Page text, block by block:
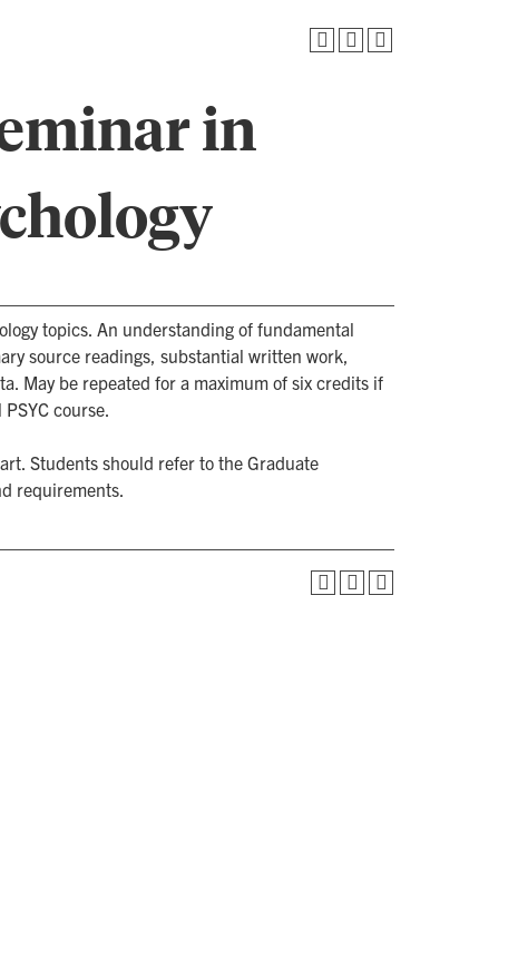
in
topics. An understanding of fundamental
source readings, substantial written work,
May be repeated for a maximum of six credits if
course.
Students should refer to the Graduate
requirements.